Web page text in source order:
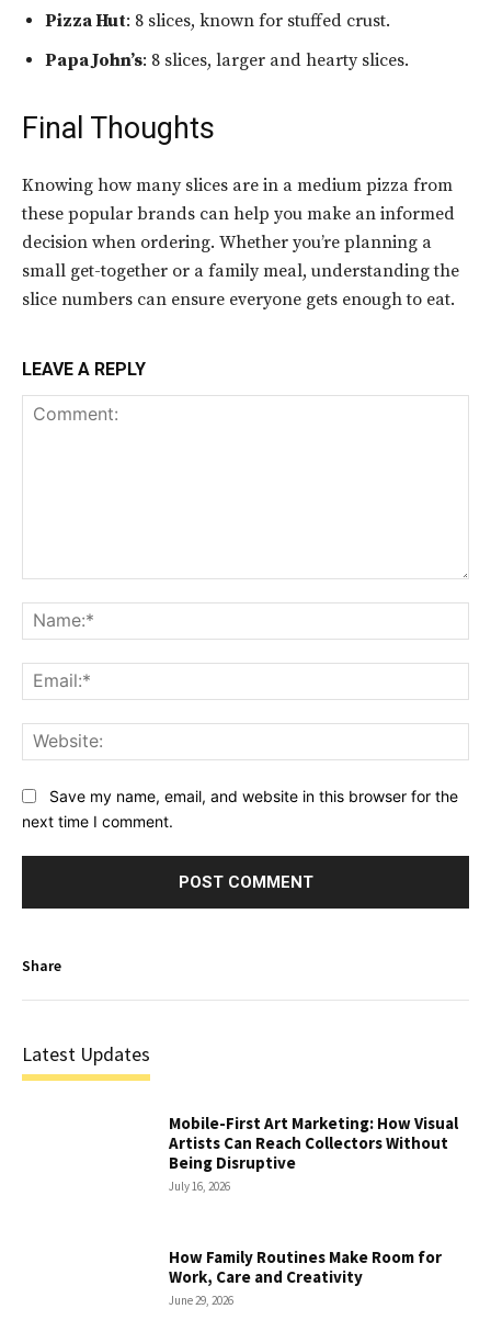
Pizza Hut: 8 slices, known for stuffed crust.
Papa John’s: 8 slices, larger and hearty slices.
Final Thoughts
Knowing how many slices are in a medium pizza from
these popular brands can help you make an informed
decision when ordering. Whether you’re planning a
small get-together or a family meal, understanding the
slice numbers can ensure everyone gets enough to eat.
LEAVE A REPLY
Save my name, email, and website in this browser for the
next time I comment.
Share
Latest Updates
Mobile-First Art Marketing: How Visual
Artists Can Reach Collectors Without
Being Disruptive
July 16, 2026
How Family Routines Make Room for
Work, Care and Creativity
June 29, 2026